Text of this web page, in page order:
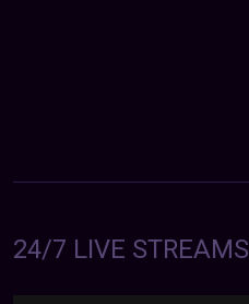
24/7 LIVE STREAMS